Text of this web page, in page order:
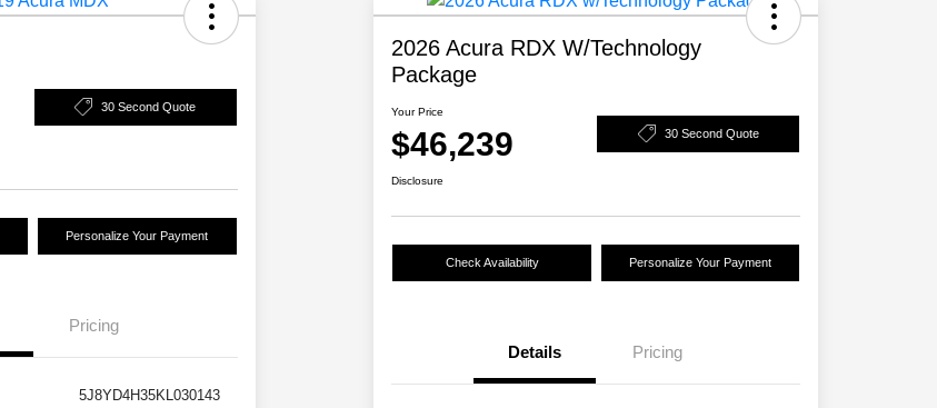
30 Second Quote
Personalize Your Payment
Pricing
5J8YD4H35KL030143
2026 Acura RDX W/Technology
Package
Your Price
$46,239 30 Second Quote
Disclosure
Check Availability Personalize Your Payment
Details Pricing